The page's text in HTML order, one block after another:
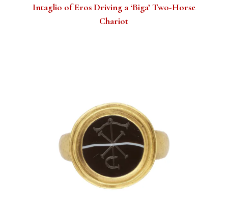
Intaglio of Eros Driving a ‘Biga’ Two-Horse
Chariot